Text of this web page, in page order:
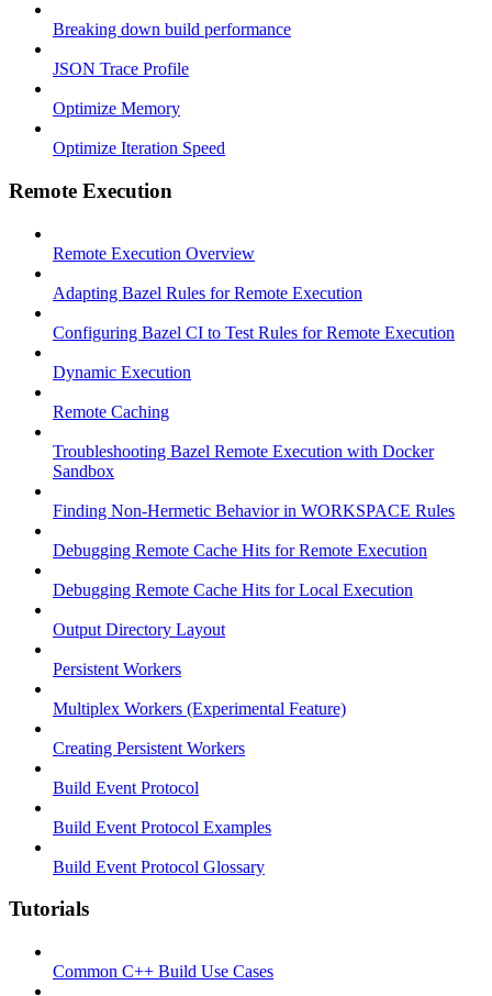
Breaking down build performance
JSON Trace Profile
Optimize Memory
Optimize Iteration Speed
Remote Execution
Remote Execution Overview
Adapting Bazel Rules for Remote Execution
Configuring Bazel CI to Test Rules for Remote Execution
Dynamic Execution
Remote Caching
Troubleshooting Bazel Remote Execution with Docker
Sandbox
Finding Non-Hermetic Behavior in WORKSPACE Rules
Debugging Remote Cache Hits for Remote Execution
Debugging Remote Cache Hits for Local Execution
Output Directory Layout
Persistent Workers
Multiplex Workers (Experimental Feature)
Creating Persistent Workers
Build Event Protocol
Build Event Protocol Examples
Build Event Protocol Glossary
Tutorials
Common C++ Build Use Cases